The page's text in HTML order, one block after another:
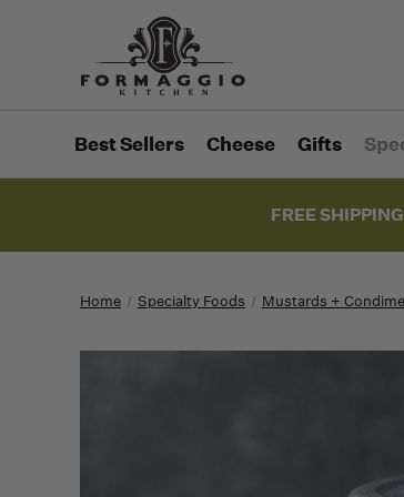
Best Sellers Cheese Gifts
FREE
Home Specialty Foods Mustards +